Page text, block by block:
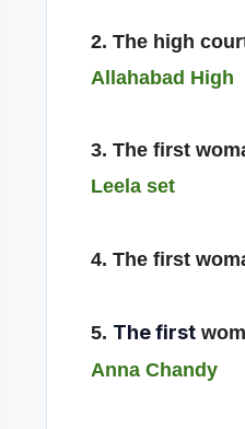
2. The high
Allahabad High
3. The first
Leela set
4. The first
5. The first
Anna Chandy